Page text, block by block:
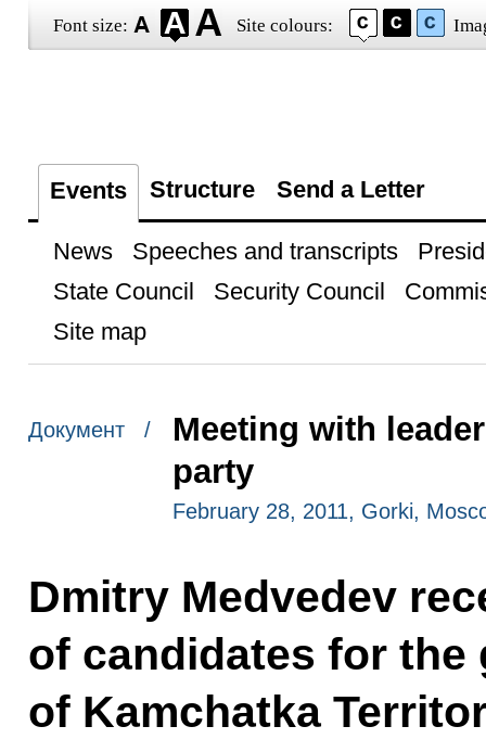
Font size: Site colours:
Events Structure Send a Letter
News Speeches and transcripts
State Council
Security Council
Site map
Документ /
Meeting with
party
February 28, 2011, Gorki,
Dmitry Medvedev
of candidates for the
of Kamchatka